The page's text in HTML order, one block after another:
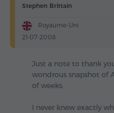
Stephen Brittain
Royaume-Uni
21-07-2008
Just a note to thank
wondrous snapshot of
of weeks.
I never knew exactly